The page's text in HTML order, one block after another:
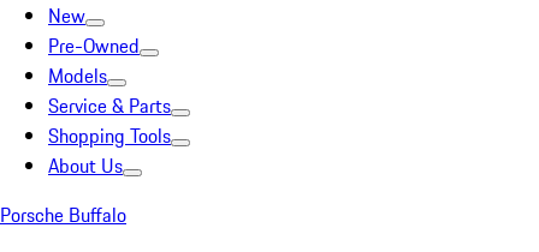
New
Pre-Owned
Models
Service & Parts
Shopping Tools
About Us
Porsche Buffalo